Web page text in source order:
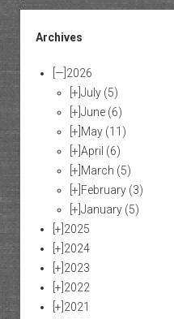
Archives
[—] 2026
[+] July (5)
[+] June (6)
[+] May (11)
[+] April (6)
[+] March (5)
[+] February (3)
[+] January (5)
[+] 2025
[+] 2024
[+] 2023
[+] 2022
[+] 2021